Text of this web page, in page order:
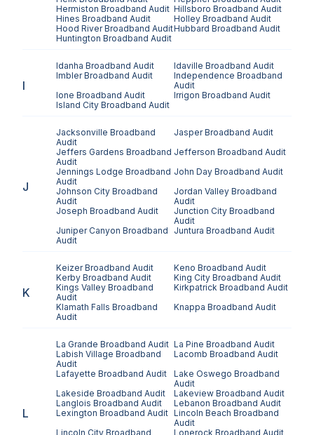
Hermiston Broadband Audit Hillsboro Broadband Audit
Hines Broadband Audit Holley Broadband Audit
Hood RiverBroadband AuditHubbard Broadband Audit
Huntington Broadband Audit
I
Idanha Broadband Audit Idaville Broadband Audit
ImblerBroadband Audit Independence Broadband
Audit
Ione Broadband Audit Irrigon Broadband Audit
Island City Broadband Audit
J
Jacksonville Broadband
Audit
JasperBroadband Audit
Jeffers Gardens Broadband
Audit
Jefferson Broadband Audit
Jennings Lodge Broadband
Audit
John Day Broadband Audit
Johnson City Broadband
Audit
Jordan Valley Broadband
Audit
Joseph Broadband Audit Junction City Broadband
Audit
Juniper Canyon Broadband
Audit
Juntura Broadband Audit
K
KeizerBroadband Audit Keno Broadband Audit
Kerby Broadband Audit King City Broadband Audit
Kings Valley Broadband
Audit
Kirkpatrick Broadband Audit
Klamath Falls Broadband
Audit
Knappa Broadband Audit
L
La Grande Broadband Audit La Pine Broadband Audit
Labish Village Broadband
Audit
Lacomb Broadband Audit
Lafayette Broadband Audit Lake Oswego Broadband
Audit
Lakeside Broadband Audit Lakeview Broadband Audit
Langlois Broadband Audit Lebanon Broadband Audit
Lexington Broadband Audit Lincoln Beach Broadband
Audit
Lincoln City Broadband Lonerock Broadband Audit